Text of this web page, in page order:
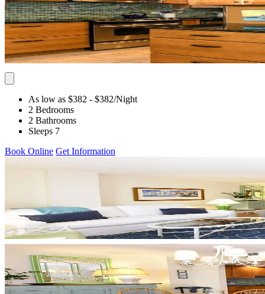
As low as $382 - $382/Night
2 Bedrooms
2 Bathrooms
Sleeps 7
Book Online Get Information